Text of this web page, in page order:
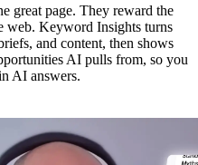
great page. They reward the
web. Keyword Insights turns
and content, then shows
AI pulls from, so you
AI answers.